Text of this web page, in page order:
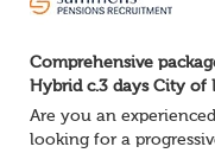
Comprehensive
Hybrid c.3 days City of
Are you an
looking for a